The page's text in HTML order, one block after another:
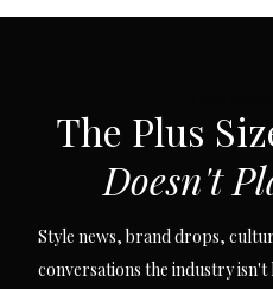
The Plus
Doesn't
Style news, brand drops,
conversations the industry